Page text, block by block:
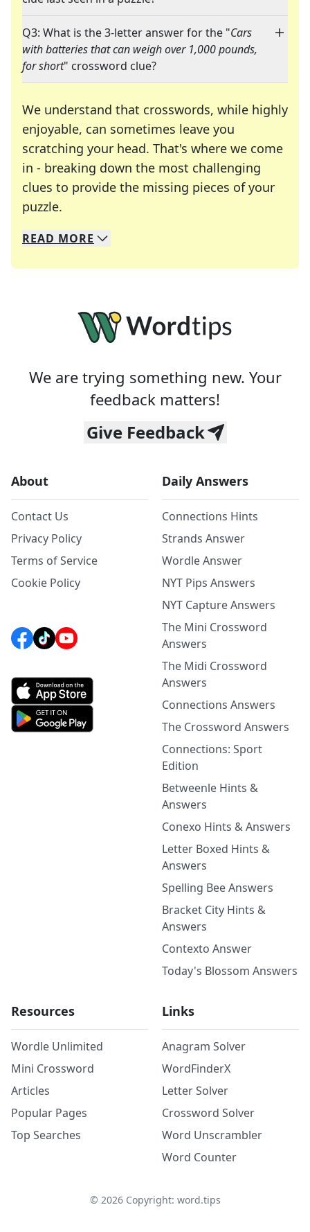
Q3: What is the 3-letter answer for the "Cars
with batteries that can weigh over 1,000 pounds,
for short" crossword clue?
We understand that crosswords, while highly
enjoyable, can sometimes leave you
scratching your head. That's where we come
in - breaking down the most challenging
clues to provide the missing pieces of your
puzzle.
We specialize in solving many of your favorite
Whether you're a daily crossword enthusiast or
READ MORE
We are trying something new. Your
feedback matters!
Give Feedback
About
Contact Us
Privacy Policy
Terms of Service
Cookie Policy
Daily Answers
Connections Hints
Strands Answer
Wordle Answer
NYT Pips Answers
NYT Capture Answers
The Mini Crossword
Answers
The Midi Crossword
Answers
Connections Answers
The Crossword Answers
Connections: Sport
Edition
Betweenle Hints &
Answers
Conexo Hints & Answers
Letter Boxed Hints &
Answers
Spelling Bee Answers
Bracket City Hints &
Answers
Contexto Answer
Today's Blossom Answers
Resources
Wordle Unlimited
Mini Crossword
Articles
Popular Pages
Top Searches
Links
Anagram Solver
WordFinderX
Letter Solver
Crossword Solver
Word Unscrambler
Word Counter
© 2026Copyright: word.tips